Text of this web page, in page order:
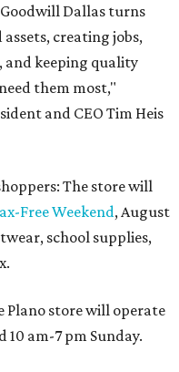
Dallas turns
creating jobs,
keeping quality
them most,"
and CEO Tim Heis
The store will
Free Weekend, August
school supplies,
Plano store will operate
am-7 pm Sunday.